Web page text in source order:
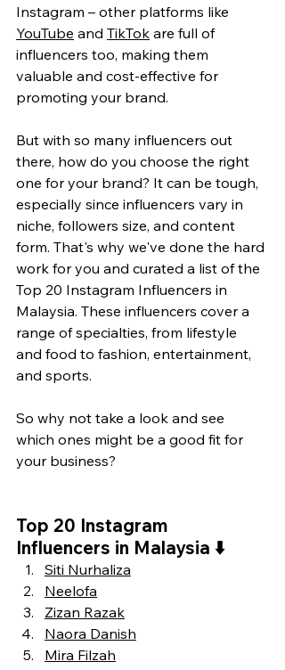
Instagram – other platforms like
YouTube and TikTok are full of
influencers too, making them
valuable and cost-effective for
promoting your brand.
But with so many influencers out
there, how do you choose the right
one for your brand? It can be tough,
especially since influencers vary in
niche, followers size, and content
form. That's why we've done the hard
work for you and curated a list of the
Top 20 Instagram Influencers in
Malaysia. These influencers cover a
range of specialties, from lifestyle
and food to fashion, entertainment,
and sports.
So why not take a look and see
which ones might be a good fit for
your business?
Top 20 Instagram
Influencers in Malaysia ⬇️
Siti Nurhaliza
Neelofa
Zizan Razak
Naora Danish
Mira Filzah